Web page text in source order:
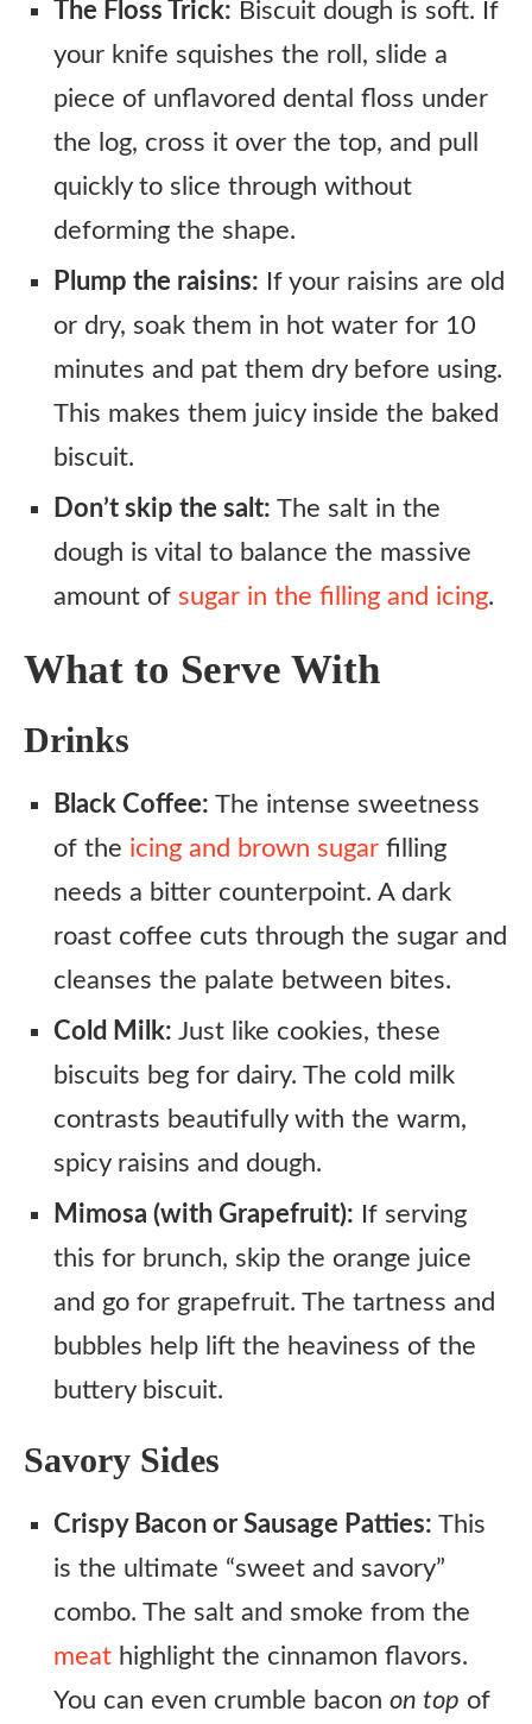
The Floss Trick: Biscuit dough is soft. If
your knife squishes the roll, slide a
piece of unflavored dental floss under
the log, cross it over the top, and pull
quickly to slice through without
deforming the shape.
Plump the raisins: If your raisins are old
or dry, soak them in hot water for 10
minutes and pat them dry before using.
This makes them juicy inside the baked
biscuit.
Don’t skip the salt: The salt in the
dough is vital to balance the massive
amount of sugar in the filling and icing.
What to Serve With
Drinks
Black Coffee: The intense sweetness
of the icing and brown sugar filling
needs a bitter counterpoint. A dark
roast coffee cuts through the sugar and
cleanses the palate between bites.
Cold Milk: Just like cookies, these
biscuits beg for dairy. The cold milk
contrasts beautifully with the warm,
spicy raisins and dough.
Mimosa (with Grapefruit): If serving
this for brunch, skip the orange juice
and go for grapefruit. The tartness and
bubbles help lift the heaviness of the
buttery biscuit.
Savory Sides
Crispy Bacon or Sausage Patties: This
is the ultimate “sweet and savory”
combo. The salt and smoke from the
meat highlight the cinnamon flavors.
You can even crumble bacon on top of